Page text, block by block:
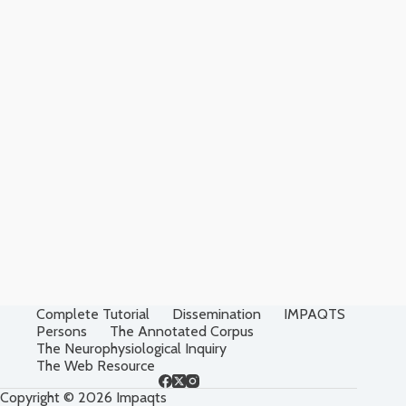
Complete Tutorial Dissemination
IMPAQTS
Persons
The Annotated Corpus
The Neurophysiological Inquiry
The Web Resource
Copyright © 2026 Impaqts